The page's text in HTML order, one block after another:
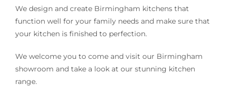
We design and create Birmingham kitchens that
function well for your family needs and make sure that
your kitchen is finished to perfection.
We welcome you to come and visit our Birmingham
showroom and take a look at our stunning kitchen
range.